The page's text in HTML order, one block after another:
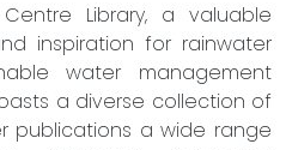
Library, a valuable
inspiration for rainwater
water management
a diverse collection of
publications a wide range